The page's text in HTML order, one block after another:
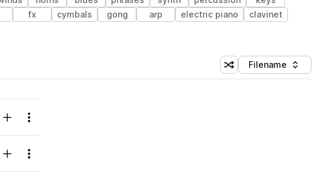
fx cymbals gong arp electric piano
clavinet
Shuffle random sorting
Sort by
Filename
likes
Add to your Library (1 credit)
Menu
likes
Add to your Library (1 credit)
Menu